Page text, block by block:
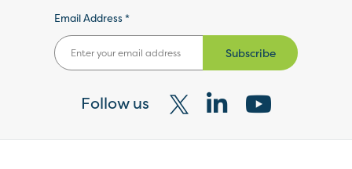
Email Address *
Subscribe
Follow us
VisitVisitVisit